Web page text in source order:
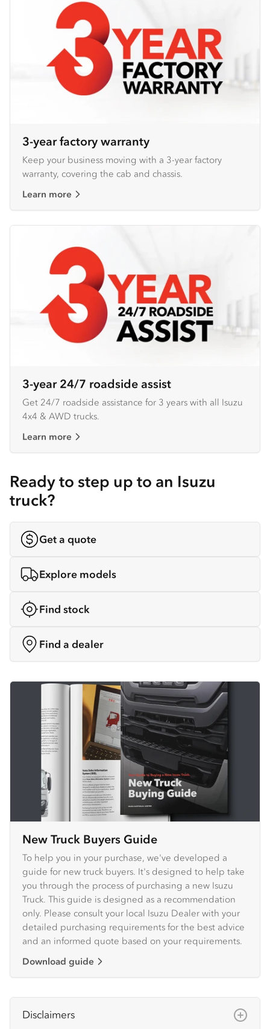
3-year factory warranty
Keep your business moving with a 3-year factory
warranty, covering the cab and chassis.
Learn more
3-year 24/7 roadside assist
Get 24/7 roadside assistance for 3 years with all Isuzu
4x4 & AWD trucks.
Learn more
Ready to step up to an Isuzu
truck?
Get a quote
Explore models
Find stock
Find a dealer
New Truck Buyers Guide
To help you in your purchase, we've developed a
guide for new truck buyers. It's designed to help take
you through the process of purchasing a new Isuzu
Truck. This guide is designed as a recommendation
only. Please consult your local Isuzu Dealer with your
detailed purchasing requirements for the best advice
and an informed quote based on your requirements.
Download guide
Disclaimers